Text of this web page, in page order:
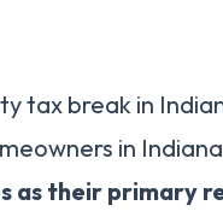
tax break in
in
as their primary